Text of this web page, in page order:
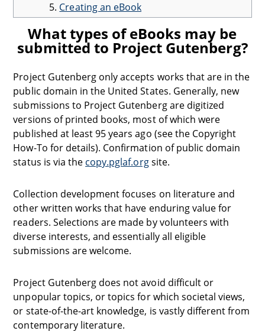
Creating an eBook
What types of eBooks may be
submitted to Project Gutenberg?
Project Gutenberg only accepts works that are in the
public domain in the United States. Generally, new
submissions to Project Gutenberg are digitized
versions of printed books, most of which were
published at least 95 years ago (see the Copyright
How-To for details). Confirmation of public domain
status is via the copy.pglaf.orgsite.
Collection development focuses on literature and
other written works that have enduring value for
readers. Selections are made by volunteers with
diverse interests, and essentially all eligible
submissions are welcome.
Project Gutenberg does not avoid difficult or
unpopular topics, or topics for which societal views,
or state-of-the-art knowledge, is vastly different from
contemporary literature.